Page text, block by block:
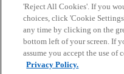
Home Categories
Privacy Policy
Powered byDiscourse
'Reject All Cookies'. If you
choices, click 'Cookie
any time by clicking on the
bottom left of your screen. If
assume you accept the use of
Privacy Policy.